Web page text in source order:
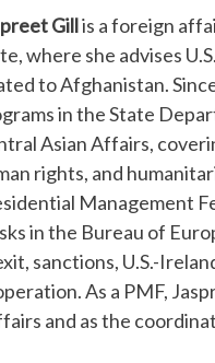
Gillis a foreign
where she advises
to Afghanistan.
in the State
Asian Affairs,
rights, and
Management
in the Bureau of
sanctions, U.S.-
As a PMF,
and as the